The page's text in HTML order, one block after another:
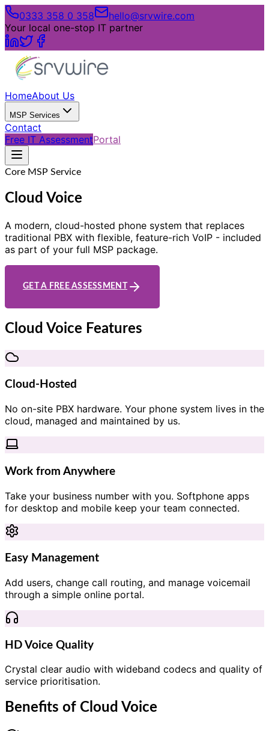
0333 358 0 358
hello@srvwire.com
Your local one-stop IT partner
HomeAbout Us
MSP Services
Contact
Free IT AssessmentPortal
Core MSP Service
Cloud Voice
A modern, cloud-hosted phone system that replaces
traditional PBX with flexible, feature-rich VoIP - included
as part of your full MSP package.
GET A FREE ASSESSMENT
Cloud Voice Features
Cloud-Hosted
No on-site PBX hardware. Your phone system lives in the
cloud, managed and maintained by us.
Work from Anywhere
Take your business number with you. Softphone apps
for desktop and mobile keep your team connected.
Easy Management
Add users, change call routing, and manage voicemail
through a simple online portal.
HD Voice Quality
Crystal clear audio with wideband codecs and quality of
service prioritisation.
Benefits of Cloud Voice